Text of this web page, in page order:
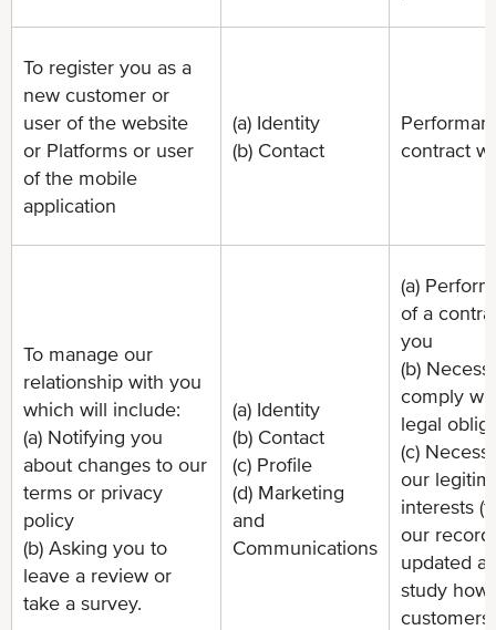
To register you as a
new customer or
user of the website
or Platforms or user
of the mobile
application
(a) Identity
(b) Contact
contract
To manage our
relationship with you
which will include:
(a) Notifying you
about changes to our
terms or privacy
policy
(b) Asking you to
leave a review or
take a survey.
(a) Identity
(b) Contact
(c) Profile
(d) Marketing
and
Communications
(a)
of a
you
(b)
comply
legal
(c)
our
interests
our
updated
study how
customers